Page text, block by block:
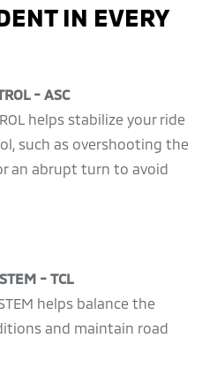
IN EVERY
- ASC
helps stabilize your ride
such as overshooting the
an abrupt turn to avoid
- TCL
helps balance the
and maintain road